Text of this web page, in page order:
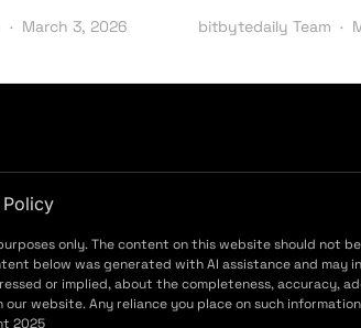
March 3, 2026 bitbytedaily Team
only. The content on this website should not
below was generated with AI assistance and may
or implied, about the completeness, accuracy,
website. Any reliance you place on such
2025